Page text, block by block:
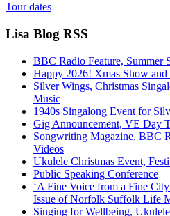
Tour dates
Lisa Blog RSS
BBC Radio Feature, Summer
Happy 2026! Xmas Show
Silver Wings, Christmas
Music
1940s Singalong Event for
Gig Announcement, VE Day
Songwriting Magazine, BBC
Videos
Ukulele Christmas Event,
Public Speaking Conference
‘A Fine Voice from a Fine
Issue of Norfolk Suffolk Life
Singing for Wellbeing,